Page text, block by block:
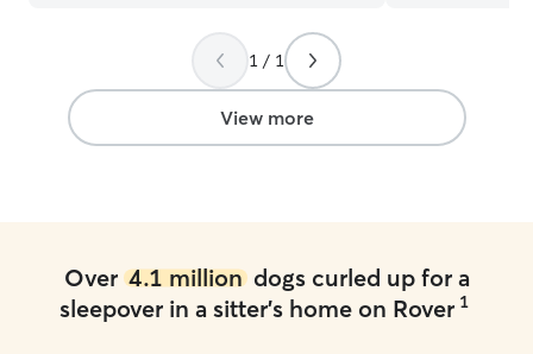
1 / 1
View more
Over 4.1 milliondogs curled up for a
sleepover in a sitter's home on Rover 1